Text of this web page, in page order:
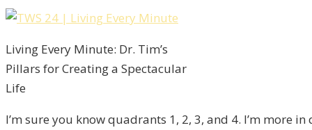
Living Every Minute: Dr. Tim’s
Pillars for Creating a Spectacular
Life
I’m sure you know quadrants 1, 2, 3, and 4. I’m